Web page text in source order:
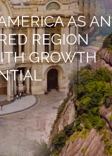
AS AN
REGION
GROWTH